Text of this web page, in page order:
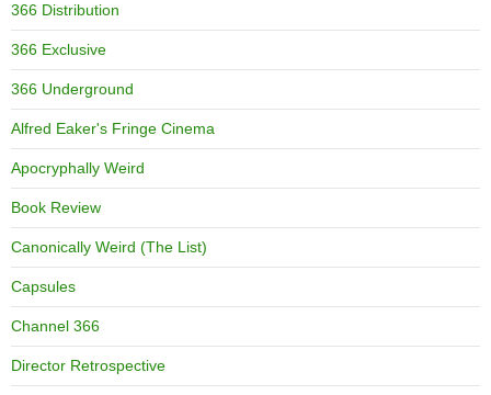
366 Distribution
366 Exclusive
366 Underground
Alfred Eaker's Fringe Cinema
Apocryphally Weird
Book Review
Canonically Weird (The List)
Capsules
Channel 366
Director Retrospective